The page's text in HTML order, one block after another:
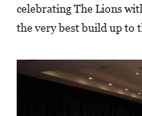
celebrating The Lions
the very best build up to